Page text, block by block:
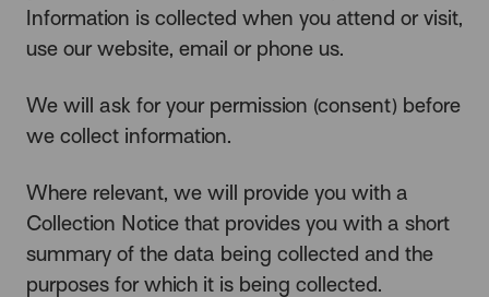
Information is collected when you attend or visit,
use our website, email or phone us.
We will ask for your permission (consent) before
we collect information.
Where relevant, we will provide you with a
Collection Notice that provides you with a short
summary of the data being collected and the
purposes for which it is being collected.